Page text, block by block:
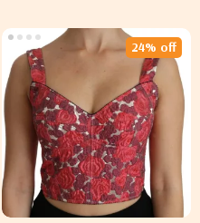
24% off